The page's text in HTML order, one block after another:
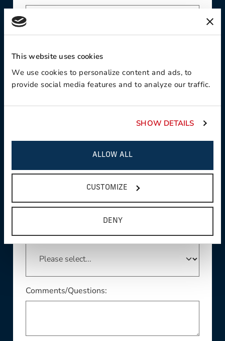
This website uses cookies
We use cookies to personalize content and ads, to
provide social media features and to analyze our traffic.
SHOW DETAILS
ALLOW ALL
CUSTOMIZE
DENY
Contact Preference:
Country:This field is required
Comments/Questions: